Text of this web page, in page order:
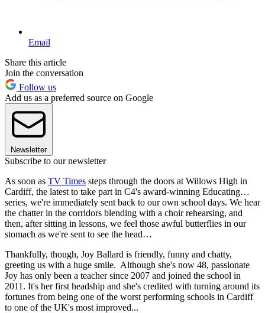
Email
Share this article
Join the conversation
Follow us
Add us as a preferred source on Google
Newsletter
Subscribe to our newsletter
As soon as TV Times steps through the doors at Willows High in
Cardiff, the latest to take part in C4's award-winning Educating…
series, we're immediately sent back to our own school days. We hear
the chatter in the corridors blending with a choir rehearsing, and
then, after sitting in lessons, we feel those awful butterflies in our
stomach as we're sent to see the head…
Thankfully, though, Joy Ballard is friendly, funny and chatty,
greeting us with a huge smile. Although she's now 48, passionate
Joy has only been a teacher since 2007 and joined the school in
2011. It's her first headship and she's credited with turning around its
fortunes from being one of the worst performing schools in Cardiff
to one of the UK's most improved...